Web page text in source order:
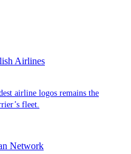
Airlines
airline logos remains the
fleet.
Network